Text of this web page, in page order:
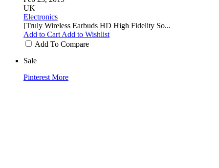
UK
Electronics
[Truly Wireless Earbuds HD High Fidelity So...
Add to Cart Add to Wishlist
Add To Compare
Sale
Pinterest More